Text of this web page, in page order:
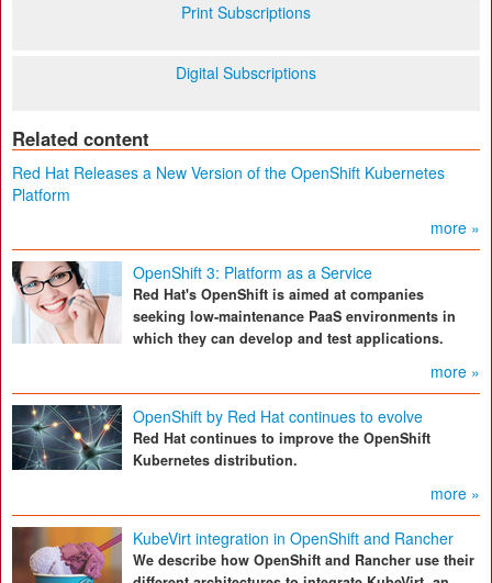
Print Subscriptions
Digital Subscriptions
Related content
Red Hat Releases a New Version of the OpenShift Kubernetes
Platform
more »
OpenShift 3: Platform as a Service
Red Hat's OpenShift is aimed at companies
seeking low-maintenance PaaS environments in
which they can develop and test applications.
more »
OpenShift by Red Hat continues to evolve
Red Hat continues to improve the OpenShift
Kubernetes distribution.
more »
KubeVirt integration in OpenShift and Rancher
We describe how OpenShift and Rancher use their